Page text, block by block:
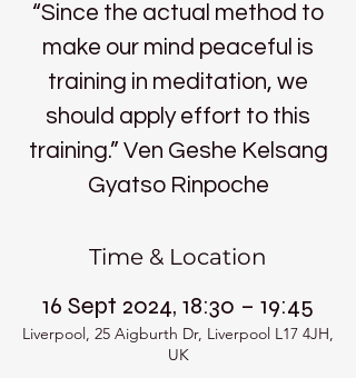
“Since the actual method to
make our mind peaceful is
training in meditation, we
should apply effort to this
training.” Ven Geshe Kelsang
Gyatso Rinpoche
Time & Location
16 Sept 2024, 18:30 – 19:45
Liverpool, 25 Aigburth Dr, Liverpool L17 4JH,
UK